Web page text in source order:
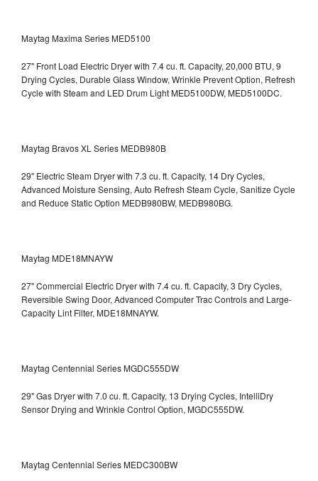
Maytag Maxima Series MED5100
27" Front Load Electric Dryer with 7.4 cu. ft. Capacity, 20,000 BTU, 9
Drying Cycles, Durable Glass Window, Wrinkle Prevent Option, Refresh
Cycle with Steam and LED Drum LightMED5100DW, MED5100DC.
Maytag Bravos XL Series MEDB980B
29" Electric Steam Dryer with 7.3 cu. ft. Capacity, 14 Dry Cycles,
Advanced Moisture Sensing, Auto Refresh Steam Cycle, Sanitize Cycle
and Reduce Static Option MEDB980BW, MEDB980BG.
Maytag MDE18MNAYW
27" Commercial Electric Dryer with 7.4 cu. ft. Capacity, 3 Dry Cycles,
Reversible Swing Door, Advanced Computer Trac Controls and Large-
Capacity Lint Filter, MDE18MNAYW.
Maytag Centennial Series MGDC555DW
29" Gas Dryer with 7.0 cu. ft. Capacity, 13 Drying Cycles, IntelliDry
Sensor Drying and Wrinkle Control Option, MGDC555DW.
Maytag Centennial Series MEDC300BW